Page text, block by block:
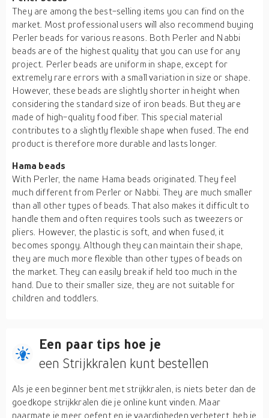
They are among the best-selling items you can find on the
market. Most professional users will also recommend buying
Perler beads for various reasons. Both Perler and Nabbi
beads are of the highest quality that you can use for any
project. Perler beads are uniform in shape, except for
extremely rare errors with a small variation in size or shape.
However, these beads are slightly shorter in height when
considering the standard size of iron beads. But they are
made of high-quality food fiber. This special material
contributes to a slightly flexible shape when fused. The end
product is therefore more durable and lasts longer.
Hama beads
With Perler, the name Hama beads originated. They feel
much different from Perler or Nabbi. They are much smaller
than all other types of beads. That also makes it difficult to
handle them and often requires tools such as tweezers or
pliers. However, the plastic is soft, and when fused, it
becomes spongy. Although they can maintain their shape,
they are much more flexible than other types of beads on
the market. They can easily break if held too much in the
hand. Due to their smaller size, they are not suitable for
children and toddlers.
Een paar tips hoe je
een Strijkkralen kunt bestellen
Als je een beginner bent met strijkkralen, is niets beter dan de
goedkope strijkkralen die je online kunt vinden. Maar
naarmate je meer oefent en je vaardigheden verbetert, heb je